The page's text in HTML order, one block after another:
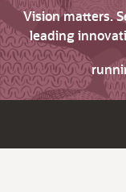
Vision matters.
leading